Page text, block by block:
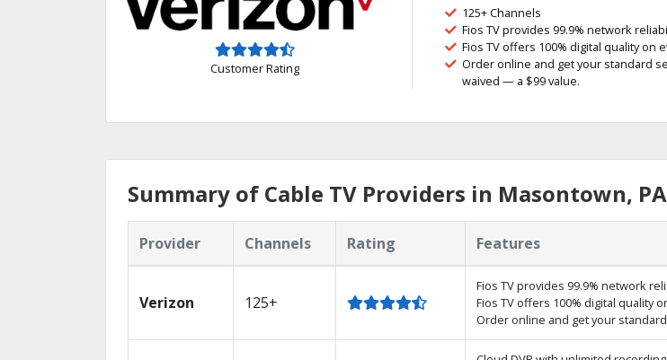
Customer Rating
125+ Channels
Fios TV provides 99.9% network
Fios TV offers 100% digital quality on
Order online and get your standard
waived — a $99 value.
Summary of Cable TV Providers in Masontown, PA
Provider Channels Rating Features
Verizon 125+
Fios TV provides 99.9% network
Fios TV offers 100% digital quality
Order online and get your